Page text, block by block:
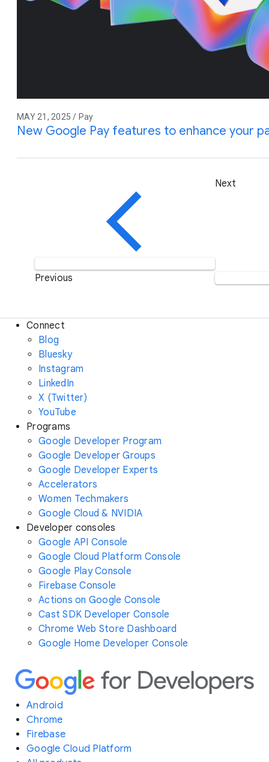
MAY 21, 2025 / Pay
New Google Pay features to enhance your
Previous
Next
Connect
Blog
Bluesky
Instagram
LinkedIn
X (Twitter)
YouTube
Programs
Google Developer Program
Google Developer Groups
Google Developer Experts
Accelerators
Women Techmakers
Google Cloud & NVIDIA
Developer consoles
Google API Console
Google Cloud Platform Console
Google Play Console
Firebase Console
Actions on Google Console
Cast SDK Developer Console
Chrome Web Store Dashboard
Google Home Developer Console
Android
Chrome
Firebase
Google Cloud Platform